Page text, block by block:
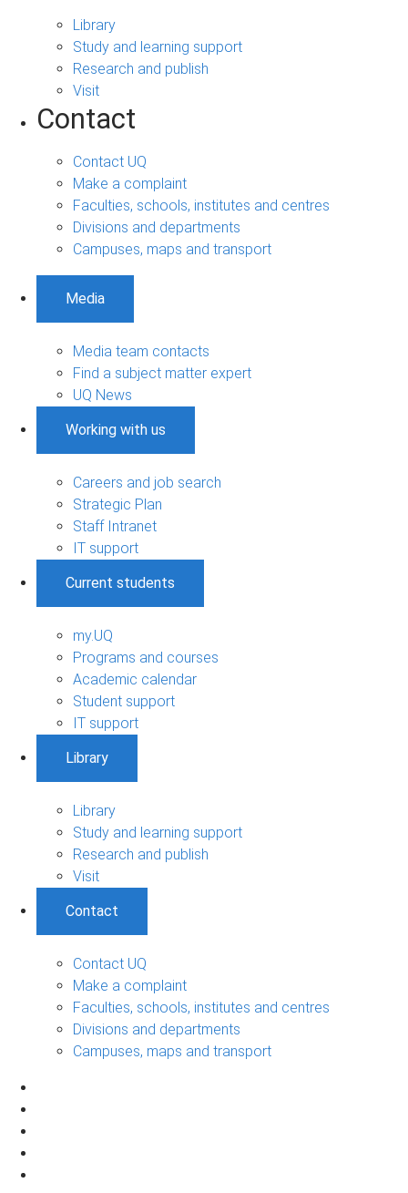
Library
Study and learning support
Research and publish
Visit
Contact
Contact UQ
Make a complaint
Faculties, schools, institutes and centres
Divisions and departments
Campuses, maps and transport
Media
Media team contacts
Find a subject matter expert
UQ News
Working with us
Careers and job search
Strategic Plan
Staff Intranet
IT support
Current students
my.UQ
Programs and courses
Academic calendar
Student support
IT support
Library
Library
Study and learning support
Research and publish
Visit
Contact
Contact UQ
Make a complaint
Faculties, schools, institutes and centres
Divisions and departments
Campuses, maps and transport